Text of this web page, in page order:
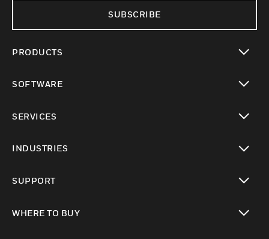
SUBSCRIBE
PRODUCTS
SOFTWARE
SERVICES
INDUSTRIES
SUPPORT
WHERE TO BUY